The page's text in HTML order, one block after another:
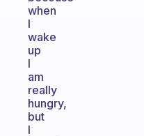
when
I
wake
up
I
am
really
hungry,
but
I